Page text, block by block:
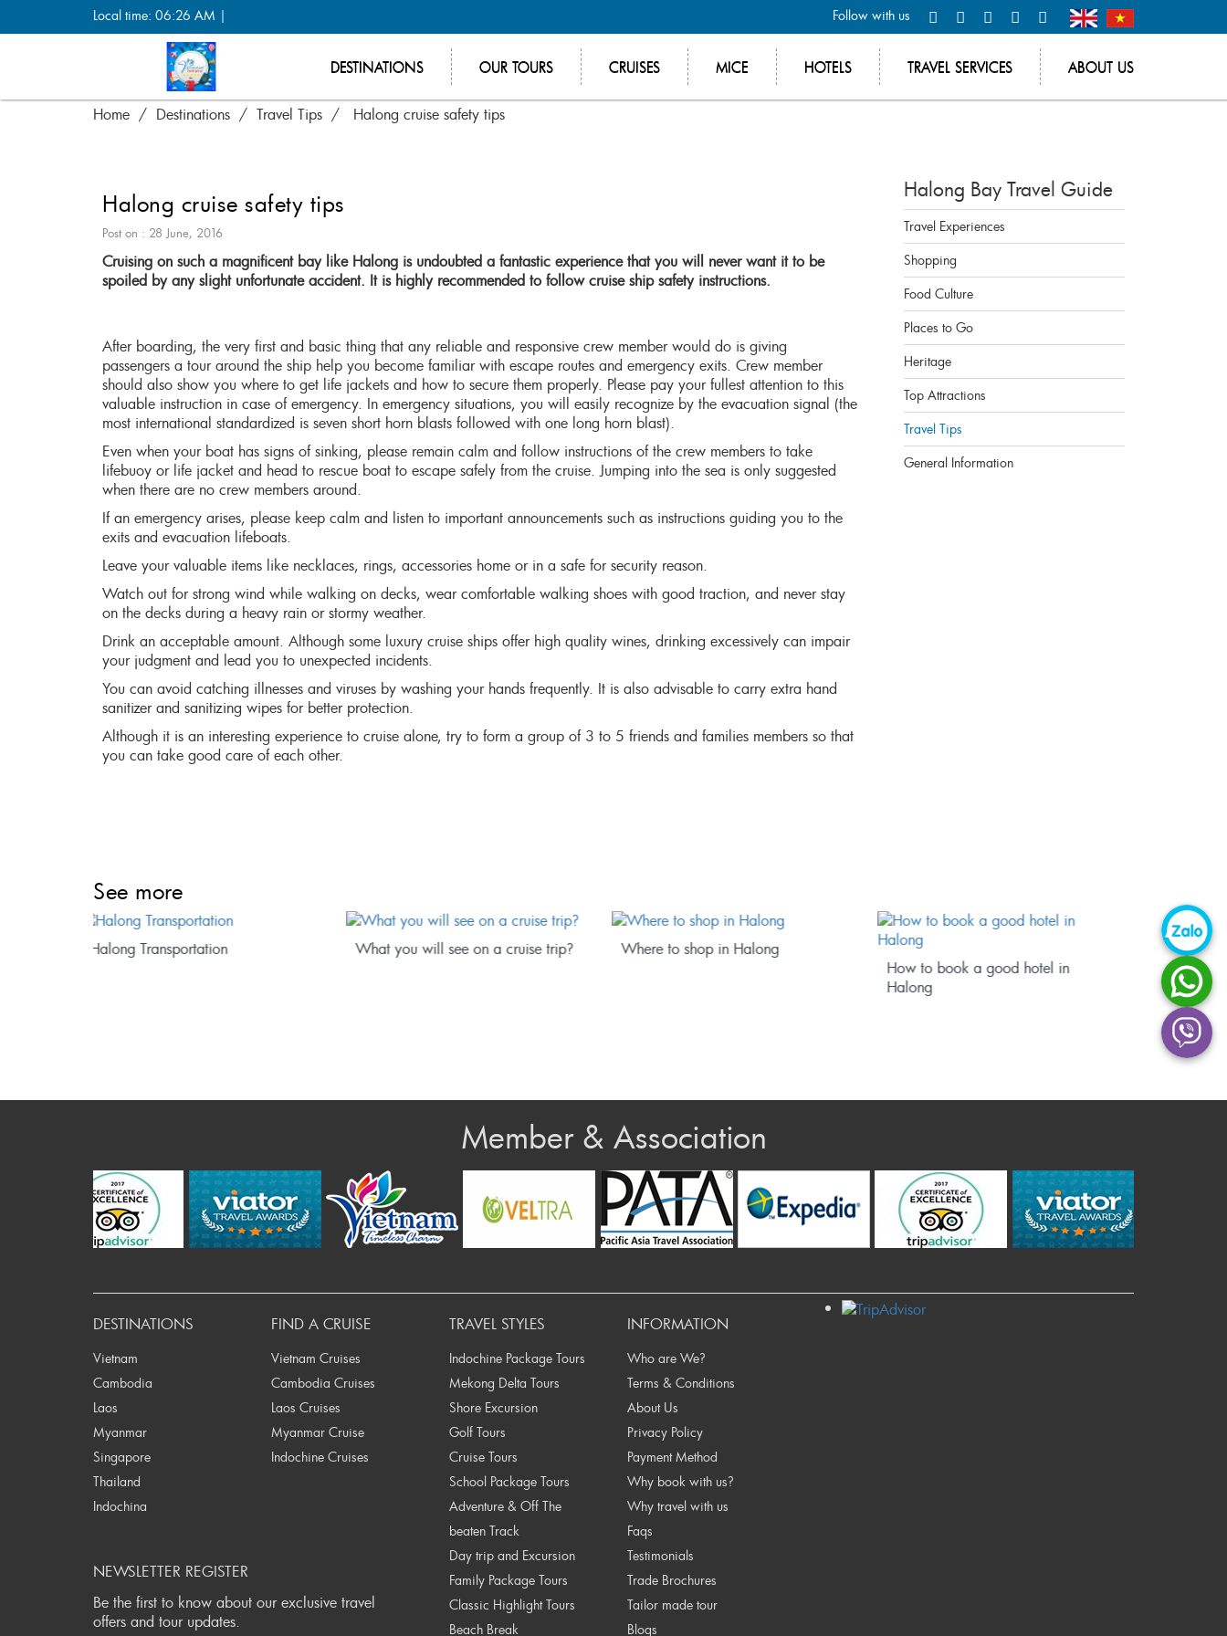
Local time: 06:26 AM | Follow with us
DESTINATIONS OUR TOURS CRUISES MICE HOTELS TRAVEL SERVICES ABOUT US
Home Destinations Travel Tips Halong cruise safety tips
Halong cruise safety tips
Post on : 28 June, 2016
Cruising on such a magnificent bay like Halong is undoubted a fantastic experience that you will never want it to be
spoiled by any slight unfortunate accident. It is highly recommended to follow cruise ship safety instructions.
After boarding, the very first and basic thing that any reliable and responsive crew member would do is giving
passengers a tour around the ship help you become familiar with escape routes and emergency exits. Crew member
should also show you where to get life jackets and how to secure them properly. Please pay your fullest attention to this
valuable instruction in case of emergency. In emergency situations, you will easily recognize by the evacuation signal (the
most international standardized is seven short horn blasts followed with one long horn blast).
Even when your boat has signs of sinking, please remain calm and follow instructions of the crew members to take
lifebuoy or life jacket and head to rescue boat to escape safely from the cruise. Jumping into the sea is only suggested
when there are no crew members around.
If an emergency arises, please keep calm and listen to important announcements such as instructions guiding you to the
exits and evacuation lifeboats.
Leave your valuable items like necklaces, rings, accessories home or in a safe for security reason.
Watch out for strong wind while walking on decks, wear comfortable walking shoes with good traction, and never stay
on the decks during a heavy rain or stormy weather.
Drink an acceptable amount. Although some luxury cruise ships offer high quality wines, drinking excessively can impair
your judgment and lead you to unexpected incidents.
You can avoid catching illnesses and viruses by washing your hands frequently. It is also advisable to carry extra hand
sanitizer and sanitizing wipes for better protection.
Although it is an interesting experience to cruise alone, try to form a group of 3 to 5 friends and families members so that
you can take good care of each other.
Halong Bay Travel Guide
Travel Experiences
Shopping
Food Culture
Places to Go
Heritage
Top Attractions
Travel Tips
General Information
See more
What you will see on a cruise trip?
Where to shop in Halong
Hanoi – Halong Transportation Book a
Member & Association
DESTINATIONS
Vietnam
Cambodia
Laos
Myanmar
Singapore
Thailand
Indochina
FIND A CRUISE
Vietnam Cruises
Cambodia Cruises
Laos Cruises
Myanmar Cruise
Indochine Cruises
TRAVEL STYLES
Indochine Package Tours
Mekong Delta Tours
Shore Excursion
Golf Tours
Cruise Tours
School Package Tours
Adventure & Off The
beaten Track
Day trip and Excursion
Family Package Tours
Classic Highlight Tours
Beach Break
INFORMATION
Who are We?
Terms & Conditions
About Us
Privacy Policy
Payment Method
Why book with us?
Why travel with us
Faqs
Testimonials
Trade Brochures
Tailor made tour
Blogs
NEWSLETTER REGISTER
Be the first to know about our exclusive travel
offers and tour updates.